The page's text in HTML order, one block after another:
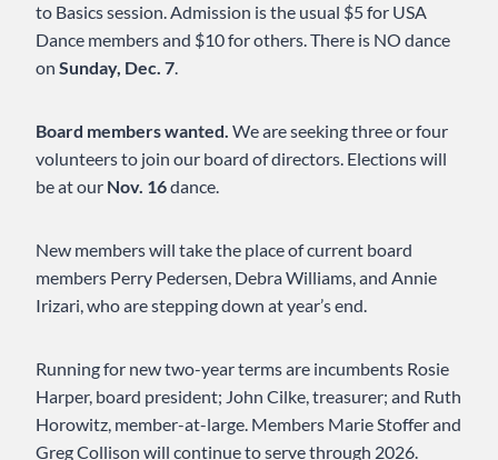
to Basics session. Admission is the usual $5 for USA
Dance members and $10 for others. There is NO dance
on Sunday, Dec. 7.
Board members wanted. We are seeking three or four
volunteers to join our board of directors. Elections will
be at our Nov. 16dance.
New members will take the place of current board
members Perry Pedersen, Debra Williams, and Annie
Irizari, who are stepping down at year’s end.
Running for new two-year terms are incumbents Rosie
Harper, board president; John Cilke, treasurer; and Ruth
Horowitz, member-at-large. Members Marie Stoffer and
Greg Collison will continue to serve through 2026.